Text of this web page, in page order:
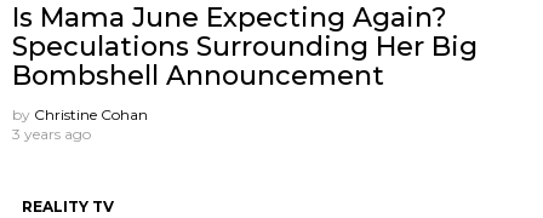
Is Mama June Expecting Again?
Speculations Surrounding Her Big
Bombshell Announcement
by Christine Cohan
3 years ago
REALITY TV